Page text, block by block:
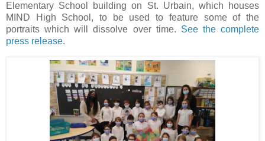
Elementary School building on St. Urbain, which houses
MIND High School, to be used to feature some of the
portraits which will dissolve over time. See the complete
press release.